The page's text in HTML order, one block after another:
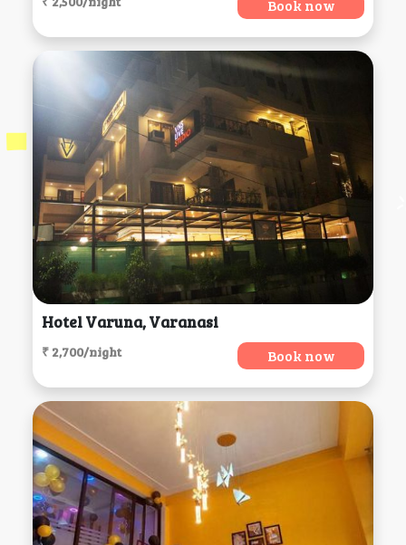
Book now
Hotel Varuna, Varanasi
₹ 2,700/night Book now